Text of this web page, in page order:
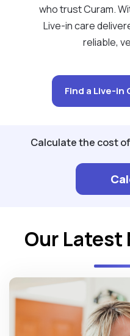
who trust Curam.
Live-in care
reliable,
Find a Live-in
Calculate the cost
Our Latest